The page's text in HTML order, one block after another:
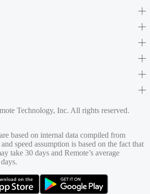
Technology, Inc. All rights reserved.
based on internal data compiled from
speed assumption is based on the fact that
take 30 days and Remote’s average